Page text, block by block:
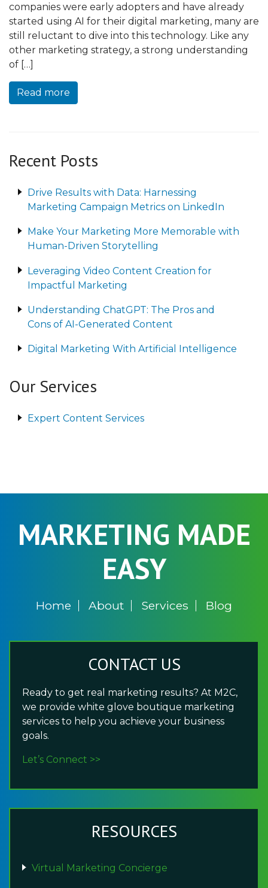
companies were early adopters and have already
started using AI for their digital marketing, many are
still reluctant to dive into this technology. Like any
other marketing strategy, a strong understanding
of […]
Read more
Recent Posts
Drive Results with Data: Harnessing
Marketing Campaign Metrics on LinkedIn
Make Your Marketing More Memorable with
Human-Driven Storytelling
Leveraging Video Content Creation for
Impactful Marketing
Understanding ChatGPT: The Pros and
Cons of AI-Generated Content
Digital Marketing With Artificial Intelligence
Our Services
Expert Content Services
MARKETING MADE
EASY
Home About Services Blog
CONTACT US
Ready to get real marketing results? At M2C,
we provide white glove boutique marketing
services to help you achieve your business
goals.
Let’s Connect >>
RESOURCES
Virtual Marketing Concierge